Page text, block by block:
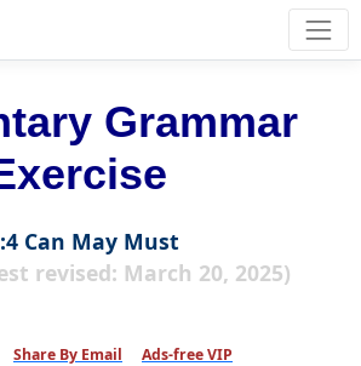
Grammar
Can May Must
revised: March 20, 2025)
Share By Email Ads-free VIP